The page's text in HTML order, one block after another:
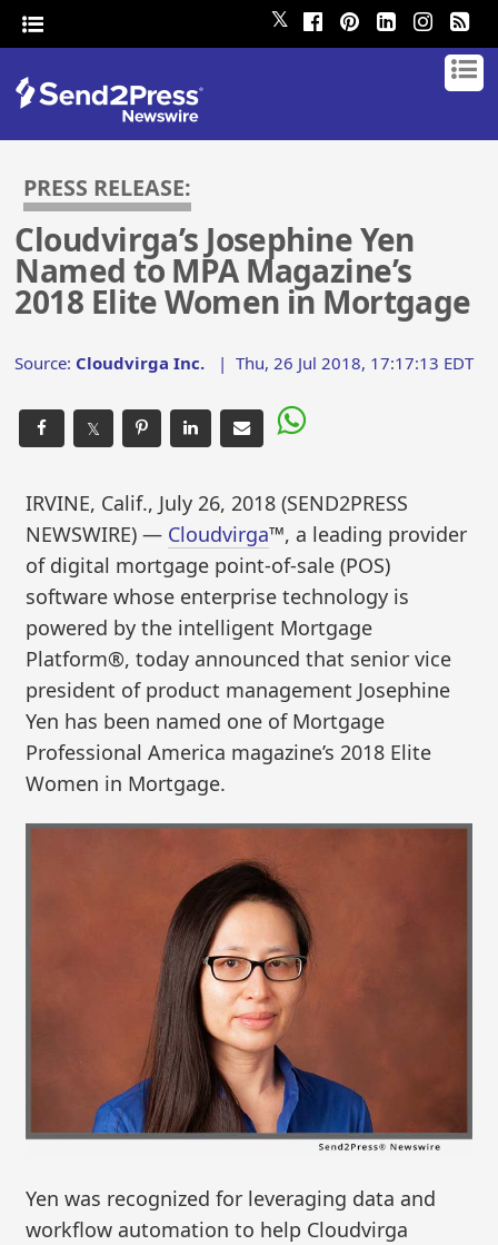
𝕏
PRESS RELEASE:
Cloudvirga’s Josephine Yen
Named to MPA Magazine’s
2018 Elite Women in Mortgage
Source: Cloudvirga Inc. |Thu, 26 Jul 2018, 17:17:13 EDT
𝕏
IRVINE, Calif., July 26, 2018 (SEND2PRESS
NEWSWIRE) — Cloudvirga™, a leading provider
of digital mortgage point-of-sale (POS)
software whose enterprise technology is
powered by the intelligent Mortgage
Platform®, today announced that senior vice
president of product management Josephine
Yen has been named one of Mortgage
Professional America magazine’s 2018 Elite
Women in Mortgage.
Yen was recognized for leveraging data and
workflow automation to help Cloudvirga